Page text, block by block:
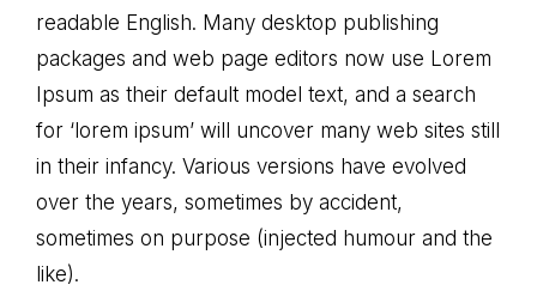
readable English. Many desktop publishing
packages and web page editors now use Lorem
Ipsum as their default model text, and a search
for ‘lorem ipsum’ will uncover many web sites still
in their infancy. Various versions have evolved
over the years, sometimes by accident,
sometimes on purpose (injected humour and the
like).